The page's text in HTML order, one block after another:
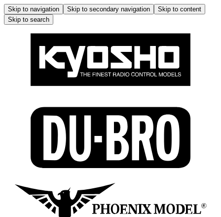
Skip to navigation Skip to secondary navigation
Skip to content
Skip to search